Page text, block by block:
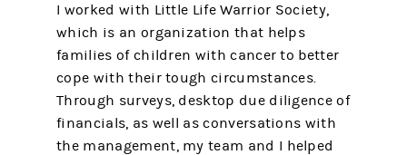
I worked with Little Life Warrior Society,
which is an organization that helps
families of children with cancer to better
cope with their tough circumstances.
Through surveys, desktop due diligence of
financials, as well as conversations with
the management, my team and I helped